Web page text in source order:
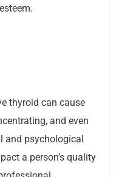
thyroid can cause
and even
and psychological
a person’s quality